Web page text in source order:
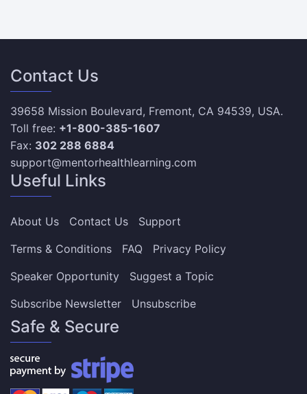
Contact Us
39658 Mission Boulevard, Fremont, CA 94539, USA.
Toll free: +1-800-385-1607
Fax: 302 288 6884
support@mentorhealthlearning.com
Useful Links
About Us Contact Us
Support
Terms & Conditions
FAQ
Privacy Policy
Speaker Opportunity
Suggest a Topic
Subscribe Newsletter
Unsubscribe
Safe & Secure